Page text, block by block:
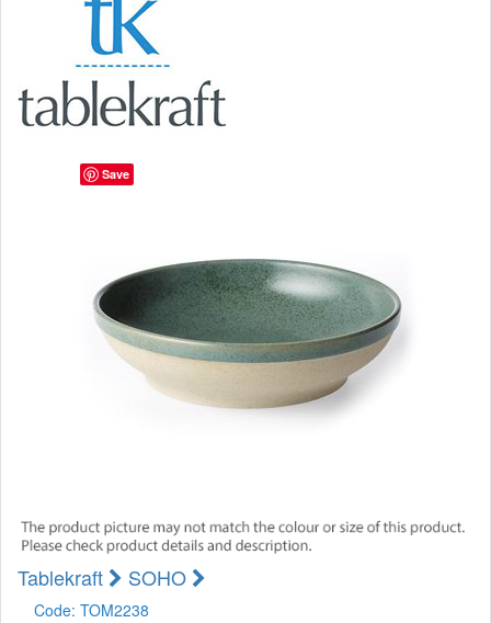
Tablekraft SOHO
Code: TOM2238
Save